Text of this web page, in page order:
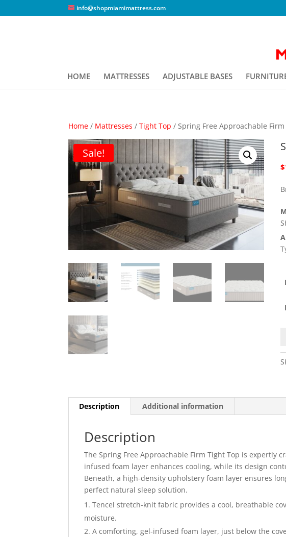
info@shopmiamimattress.com
HOME MATTRESSES ADJUSTABLE BASES
Home / Mattresses /Tight Top / Spring Free Approachable
Sale!
$
Description Additional information
Description
The Spring Free Approachable Firm Tight Top is expertly
infused foam layer enhances cooling, while its design
Beneath, a high-density upholstery foam layer ensures
perfect natural sleep solution.
Tencel stretch-knit fabric provides a cool, breathable
moisture.
A comforting, gel-infused foam layer, just below the